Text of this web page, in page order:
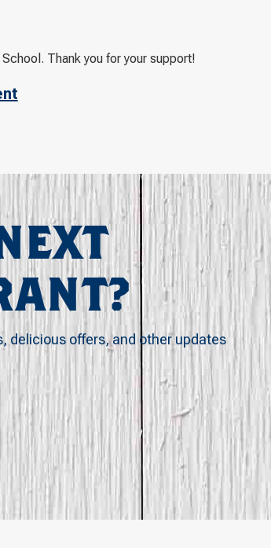
Thank you for your support!
delicious offers, and other updates